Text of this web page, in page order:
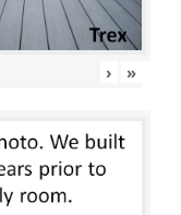
› »